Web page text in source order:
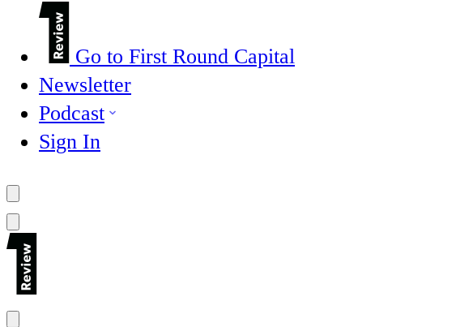
Go to First Round Capital
Newsletter
Podcast
Sign In